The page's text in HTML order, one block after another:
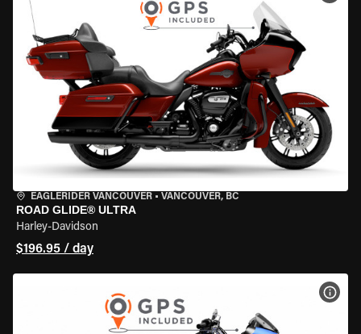
EAGLERIDER VANCOUVER • VANCOUVER, BC
ROAD GLIDE® ULTRA
Harley-Davidson
$196.95 / day